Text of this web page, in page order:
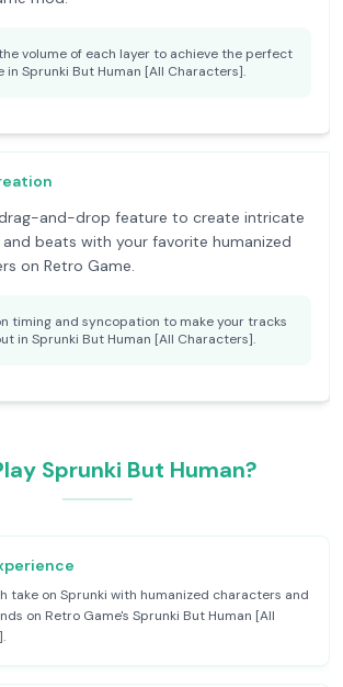
volume of each layer to achieve the perfect
in Sprunki But Human [All Characters].
and-drop feature to create intricate
beats with your favorite humanized
on Retro Game.
timing and syncopation to make your tracks
in Sprunki But Human [All Characters].
Sprunki But Human?
take on Sprunki with humanized characters and
on Retro Game's Sprunki But Human [All